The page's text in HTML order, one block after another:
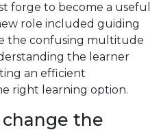
forge to become a useful
role included guiding
the confusing multitude
the learner
an efficient
right learning option.
the